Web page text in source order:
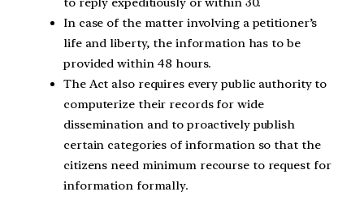
In case of the matter involving a petitioner’s
life and liberty, the information has to be
provided within 48 hours.
The Act also requires every public authority to
computerize their records for wide
dissemination and to proactively publish
certain categories of information so that the
citizens need minimum recourse to request for
information formally.